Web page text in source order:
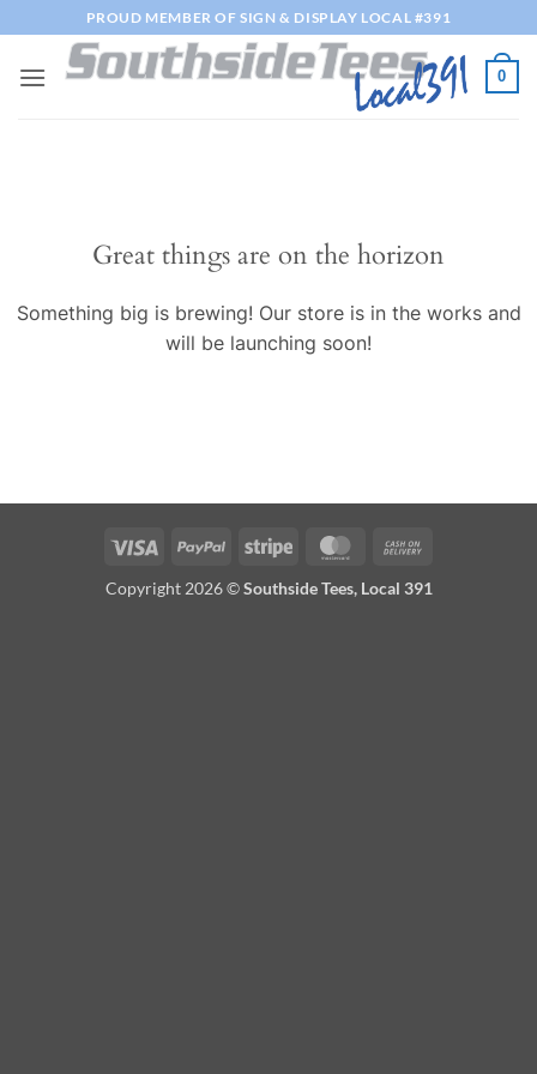
content
PROUD MEMBER OF SIGN & DISPLAY LOCAL #391
0
Great things are on the horizon
Something big is brewing! Our store is in the works and
will be launching soon!
Visa PayPal Stripe MasterCard
Delivery
Copyright 2026 ©Southside Tees, Local 391